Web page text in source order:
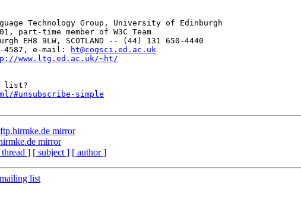
Technology Group, University of Edinburgh
part-time member of W3C Team
EH8 9LW, SCOTLAND -- (44) 131 650-4440
4587, e-mail:
ht@cogsci.ed.ac.uk
www.ltg.ed.ac.uk/~ht/
list?
#unsubscribe-simple
ftp.hirmke.de mirror
mirror
thread ] [ subject ] [ author ]
list